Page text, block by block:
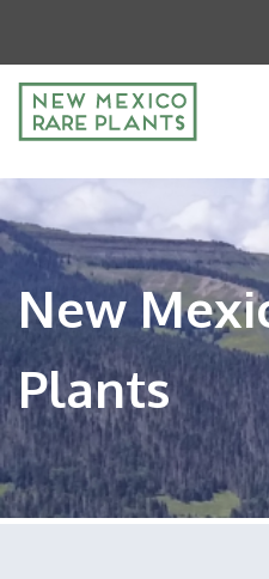
New
Plants